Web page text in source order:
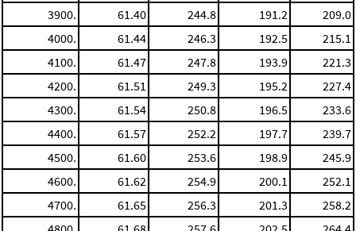
3900.
61.40 244.8 191.2
209.0
4000.
61.44 246.3 192.5
215.1
4100.
61.47 247.8 193.9
221.3
4200.
61.51 249.3 195.2
227.4
4300.
61.54 250.8 196.5
233.6
4400.
61.57 252.2 197.7
239.7
4500.
61.60 253.6 198.9
245.9
4600.
61.62 254.9 200.1
252.1
4700.
61.65 256.3 201.3
258.2